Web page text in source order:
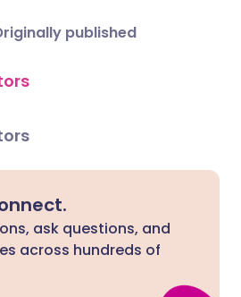
published
ask questions, and
across hundreds of